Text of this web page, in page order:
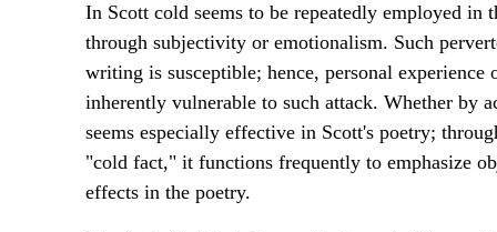
In Scott cold seems to be repeatedly employed in
through subjectivity or emotionalism. Such
writing is susceptible; hence, personal
inherently vulnerable to such attack. Whether by
seems especially effective in Scott's poetry;
"cold fact," it functions frequently to emphasize
effects in the poetry.